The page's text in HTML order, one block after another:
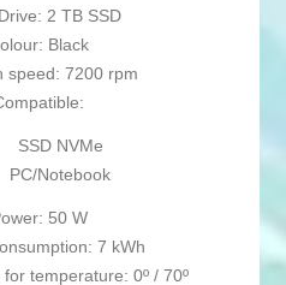
2 TB SSD
Black
speed: 7200 rpm
SSD NVMe
PC/Notebook
50 W
7 kWh
temperature: 0º / 70º